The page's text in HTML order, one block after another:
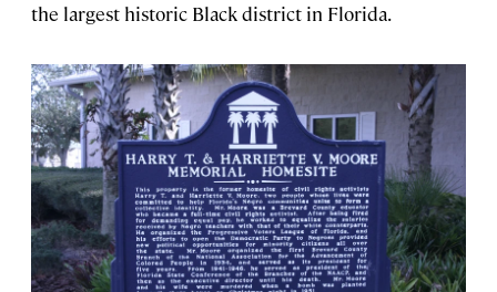
the largest historic Black district in Florida.